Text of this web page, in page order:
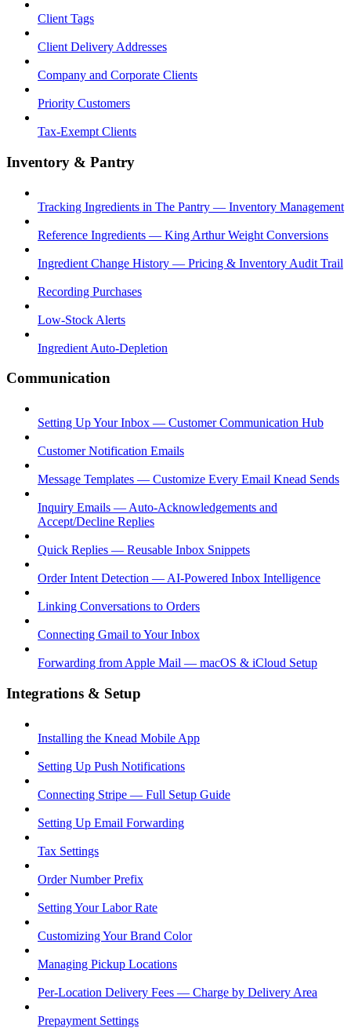
Client Tags
Client Delivery Addresses
Company and Corporate Clients
Priority Customers
Tax-Exempt Clients
Inventory & Pantry
Tracking Ingredients in The Pantry — Inventory Management
Reference Ingredients — King Arthur Weight Conversions
Ingredient Change History — Pricing & Inventory Audit Trail
Recording Purchases
Low-Stock Alerts
Ingredient Auto-Depletion
Communication
Setting Up Your Inbox — Customer Communication Hub
Customer Notification Emails
Message Templates — Customize Every Email Knead Sends
Inquiry Emails — Auto-Acknowledgements and
Accept/Decline Replies
Quick Replies — Reusable Inbox Snippets
Order Intent Detection — AI-Powered Inbox Intelligence
Linking Conversations to Orders
Connecting Gmail to Your Inbox
Forwarding from Apple Mail — macOS & iCloud Setup
Integrations & Setup
Installing the Knead Mobile App
Setting Up Push Notifications
Connecting Stripe — Full Setup Guide
Setting Up Email Forwarding
Tax Settings
Order Number Prefix
Setting Your Labor Rate
Customizing Your Brand Color
Managing Pickup Locations
Per-Location Delivery Fees — Charge by Delivery Area
Prepayment Settings